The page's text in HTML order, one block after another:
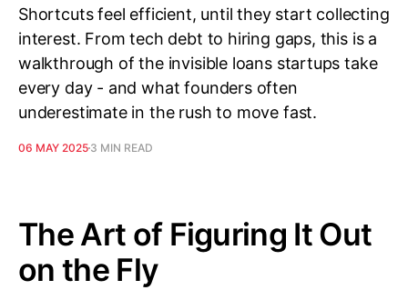
Shortcuts feel efficient, until they start collecting
interest. From tech debt to hiring gaps, this is a
walkthrough of the invisible loans startups take
every day - and what founders often
underestimate in the rush to move fast.
06 MAY 2025 3 MIN READ
The Art of Figuring It Out
on the Fly